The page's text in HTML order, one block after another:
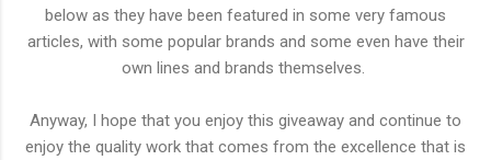
below as they have been featured in some very famous
articles, with some popular brands and some even have their
own lines and brands themselves.
Anyway, I hope that you enjoy this giveaway and continue to
enjoy the quality work that comes from the excellence that is